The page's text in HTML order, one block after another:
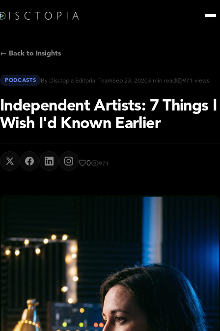
← Back to Insights
PODCASTS By Disctopia Editorial TeamSep 23, 20203 min read 971 views
Independent Artists: 7 Things I
Wish I'd Known Earlier
0 971